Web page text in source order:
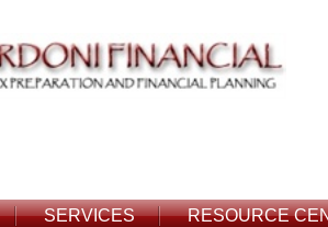
SERVICES RESOURCE